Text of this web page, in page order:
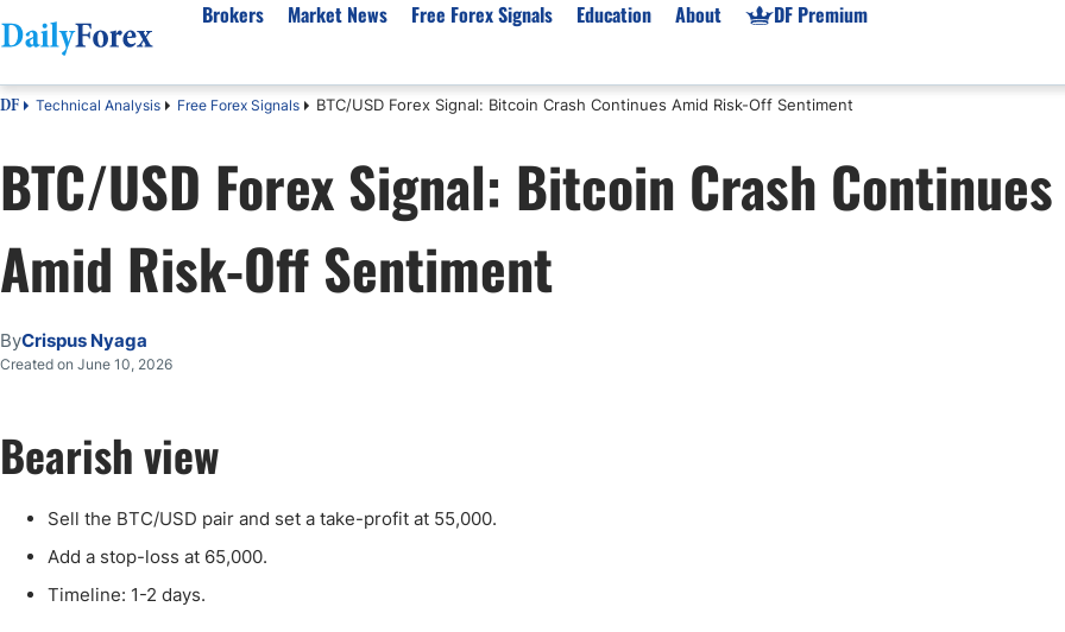
Brokers
Best Regulated Brokers
Australia
Canada
UK
Pakistan
Malaysia
Qatar
Indonesia
USA
CFD Brokers
Best for Beginners
Demo Accounts
Gold XAU/USD
Scalping Brokers
Prop Firms List
Forex Prop Firms
Market News
Forex Forecast
EUR/USD
GBP/USD
USD/JPY
Gold
Crude Oil
Natural Gas
NASDAQ 100
USD/ZAR
Market News
Gold XAU/USD News
Free Forex Signals Education
eBook
Forex Academy
Articles
Forex Regulations
About
About Us
Authors
Editorial Policy
How We Make Money
Signals Methodology
DF Premium
DF Technical Analysis Free Forex Signals BTC/USD Forex Signal: Bitcoin Crash Continues Amid Risk-Off Sentiment
BTC/USD Forex Signal: Bitcoin Crash Continues
Amid Risk-Off Sentiment
ByCrispus Nyaga
Created on June 10, 2026
Bearish view
Sell the BTC/USD pair and set a take-profit at 55,000.
Add a stop-loss at 65,000.
Timeline: 1-2 days.